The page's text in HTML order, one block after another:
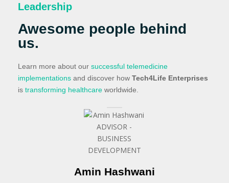
Leadership
Awesome people behind
us.
Learn more about our successful telemedicine
implementations and discover how Tech4Life Enterprises
is transforming healthcare worldwide.
Amin Hashwani